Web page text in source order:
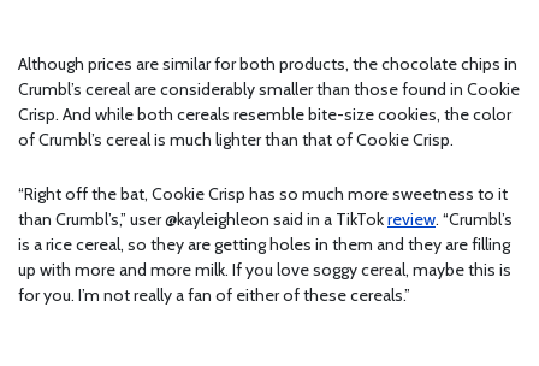
Although prices are similar for both products, the chocolate chips in
Crumbl’s cereal are considerably smaller than those found in Cookie
Crisp. And while both cereals resemble bite-size cookies, the color
of Crumbl’s cereal is much lighter than that of Cookie Crisp.
“Right off the bat, Cookie Crisp has so much more sweetness to it
than Crumbl’s,” user @kayleighleon said in a TikTokreview. “Crumbl’s
is a rice cereal, so they are getting holes in them and they are filling
up with more and more milk. If you love soggy cereal, maybe this is
for you. I’m not really a fan of either of these cereals.”